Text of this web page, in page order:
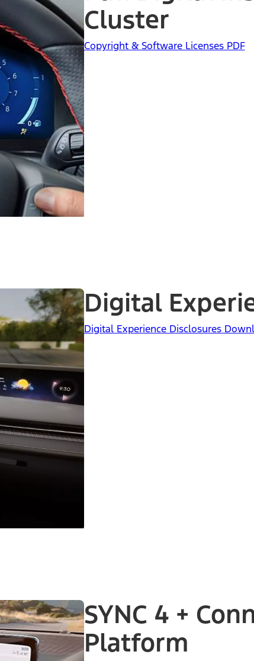
Cluster
Copyright & Software Licenses PDF
Digital
Digital Experience Disclosures
SYNC 4 +
Platform